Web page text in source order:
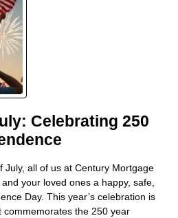
Celebrating 250
July, all of us at Century Mortgage
your loved ones a happy, safe,
Day. This year’s celebration is
commemorates the 250 year